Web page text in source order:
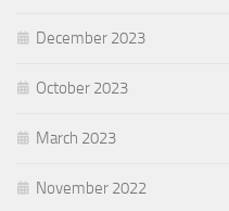
December 2023
October 2023
March 2023
November 2022